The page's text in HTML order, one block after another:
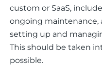
custom or SaaS,
ongoing maintenance,
setting up and
This should be taken
possible.